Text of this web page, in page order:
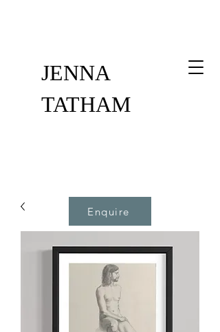
JENNA
TATHAM
Enquire